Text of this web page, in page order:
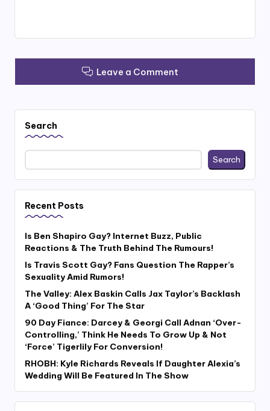
Leave a Comment
Search
Search
Recent Posts
Is Ben Shapiro Gay? Internet Buzz, Public
Reactions & The Truth Behind The Rumours!
Is Travis Scott Gay? Fans Question The Rapper’s
Sexuality Amid Rumors!
The Valley: Alex Baskin Calls Jax Taylor’s Backlash
A ‘Good Thing’ For The Star
90 Day Fiance: Darcey & Georgi Call Adnan ‘Over-
Controlling,’ Think He Needs To Grow Up & Not
‘Force’ Tigerlily For Conversion!
RHOBH: Kyle Richards Reveals If Daughter Alexia’s
Wedding Will Be Featured In The Show